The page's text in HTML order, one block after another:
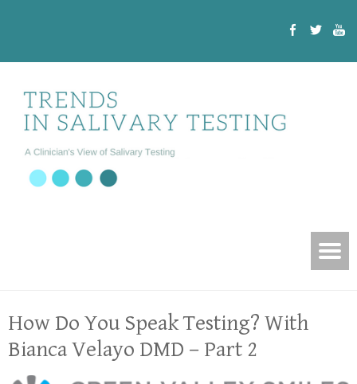
How Do You Speak Testing? With
Bianca Velayo DMD – Part 2